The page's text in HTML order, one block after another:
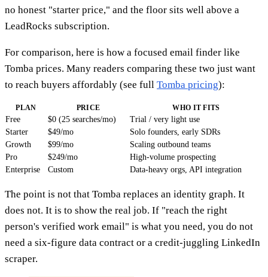
no honest "starter price," and the floor sits well above a
LeadRocks subscription.
For comparison, here is how a focused email finder like
Tomba prices. Many readers comparing these two just want
to reach buyers affordably (see full Tomba pricing):
PLAN PRICE WHO IT FITS
Free $0 (25 searches/mo)
Trial / very light use
Starter
$49/mo
Solo founders, early SDRs
Growth
$99/mo
Scaling outbound teams
Pro
$249/mo
High-volume prospecting
Enterprise
Custom Data-heavy orgs, API integration
The point is not that Tomba replaces an identity graph. It
does not. It is to show the real job. If "reach the right
person's verified work email" is what you need, you do not
need a six-figure data contract or a credit-juggling LinkedIn
scraper.